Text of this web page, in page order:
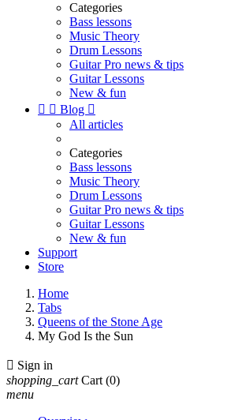
Categories
Bass lessons
Music Theory
Drum Lessons
Guitar Pro news & tips
Guitar Lessons
New & fun
  Blog 
All articles
Categories
Bass lessons
Music Theory
Drum Lessons
Guitar Pro news & tips
Guitar Lessons
New & fun
Support
Store
Home
Tabs
Queens of the Stone Age
My God Is the Sun
 Sign in
shopping_cart Cart (0)
menu